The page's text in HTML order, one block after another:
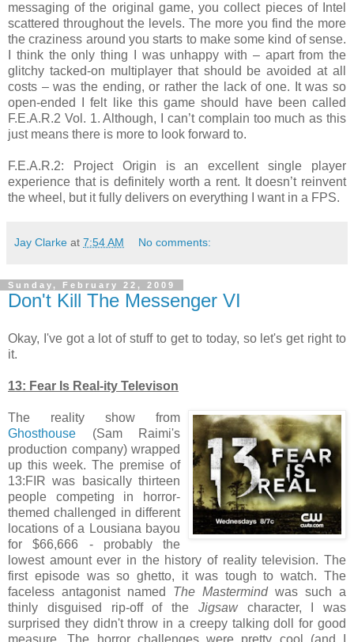
messaging of the original game, you collect pieces of Intel
scattered throughout the levels. The more you find the more
the craziness around you starts to make some kind of sense.
I think the only thing I was unhappy with – apart from the
glitchy tacked-on multiplayer that should be avoided at all
costs – was the ending, or rather the lack of one. It was so
open-ended I felt like this game should have been called
F.E.A.R.2 Vol. 1. Although, I can’t complain too much as this
just means there is more to look forward to.
F.E.A.R.2: Project Origin is an excellent single player
experience that is definitely worth a rent. It doesn’t reinvent
the wheel, but it fully delivers on everything I want in a FPS.
Jay Clarke at 7:54 AM No comments:
Sunday, February 22, 2009
Don't Kill The Messenger VI
Okay, I've got a lot of stuff to get to today, so let's get right to
it.
13: Fear Is Real-ity Televison
The reality show from
Ghosthouse (Sam Raimi's
production company) wrapped
up this week. The premise of
13:FIR was basically thirteen
people competing in horror-
themed challenged in different
locations of a Lousiana bayou
for $66,666 - probably the
lowest amount ever in the history of reality television. The
first episode was so ghetto, it was tough to watch. The
faceless antagonist named The Mastermindwas such a
thinly disguised rip-off of the Jigsawcharacter, I was
surprised they didn't throw in a creepy talking doll for good
measure. The horror challenges were pretty cool (and I